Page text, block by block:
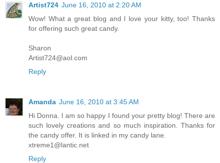
Artist724 June 16, 2010 at 2:20 AM
Wow! What a great blog and I love your kitty, too! Thanks
for offering such great candy.
Sharon
Artist724@aol.com
Reply
Amanda June 16, 2010 at 3:45 AM
Hi Donna. I am so happy I found your pretty blog! There are
such lovely creations and so much inspiration. Thanks for
the candy offer. It is linked in my candy lane.
xtreme1@lantic.net
Reply